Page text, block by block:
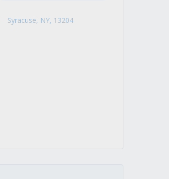
Syracuse, NY, 13204